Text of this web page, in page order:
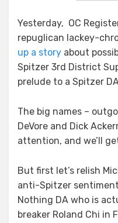
Yesterday, OC
repuglican lackey-
up a story about
Spitzer 3rd District
prelude to a Spitzer
The big names –
DeVore and Dick
attention, and we’ll
But first let’s relish
anti-Spitzer
Nothing DA who is
breaker Roland Chi in